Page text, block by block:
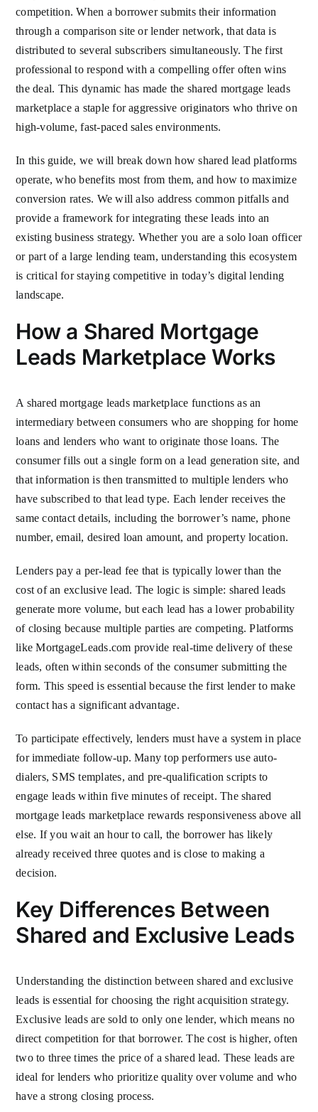
competition. When a borrower submits their information
through a comparison site or lender network, that data is
distributed to several subscribers simultaneously. The first
professional to respond with a compelling offer often wins
the deal. This dynamic has made the shared mortgage leads
marketplace a staple for aggressive originators who thrive on
high-volume, fast-paced sales environments.
In this guide, we will break down how shared lead platforms
operate, who benefits most from them, and how to maximize
conversion rates. We will also address common pitfalls and
provide a framework for integrating these leads into an
existing business strategy. Whether you are a solo loan officer
or part of a large lending team, understanding this ecosystem
is critical for staying competitive in today’s digital lending
landscape.
How a Shared Mortgage
Leads Marketplace Works
A shared mortgage leads marketplace functions as an
intermediary between consumers who are shopping for home
loans and lenders who want to originate those loans. The
consumer fills out a single form on a lead generation site, and
that information is then transmitted to multiple lenders who
have subscribed to that lead type. Each lender receives the
same contact details, including the borrower’s name, phone
number, email, desired loan amount, and property location.
Lenders pay a per-lead fee that is typically lower than the
cost of an exclusive lead. The logic is simple: shared leads
generate more volume, but each lead has a lower probability
of closing because multiple parties are competing. Platforms
like MortgageLeads.com provide real-time delivery of these
leads, often within seconds of the consumer submitting the
form. This speed is essential because the first lender to make
contact has a significant advantage.
To participate effectively, lenders must have a system in place
for immediate follow-up. Many top performers use auto-
dialers, SMS templates, and pre-qualification scripts to
engage leads within five minutes of receipt. The shared
mortgage leads marketplace rewards responsiveness above all
else. If you wait an hour to call, the borrower has likely
already received three quotes and is close to making a
decision.
Key Differences Between
Shared and Exclusive Leads
Understanding the distinction between shared and exclusive
leads is essential for choosing the right acquisition strategy.
Exclusive leads are sold to only one lender, which means no
direct competition for that borrower. The cost is higher, often
two to three times the price of a shared lead. These leads are
ideal for lenders who prioritize quality over volume and who
have a strong closing process.